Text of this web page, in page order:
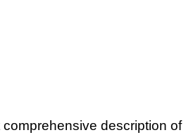
comprehensive description of